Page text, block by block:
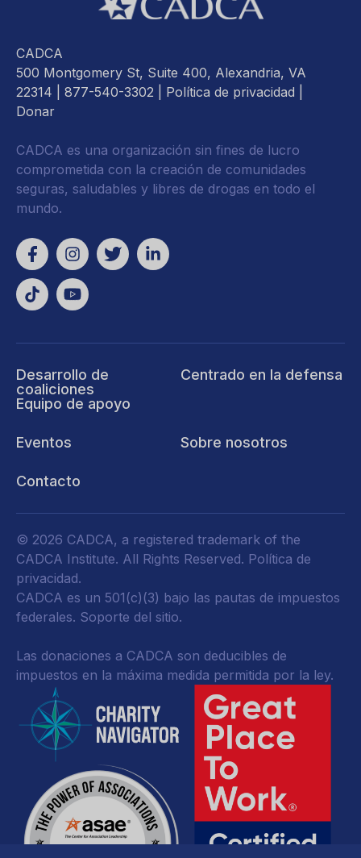
CADCA
500 Montgomery St, Suite 400, Alexandria, VA
22314 | 877-540-3302 | Política de privacidad
Donar
CADCA es una organización sin fines de lucro
comprometida con la creación de comunidades
seguras, saludables y libres de drogas en todo el
mundo.
Desarrollo de
coaliciones
Equipo de apoyo
Centrado en la defensa
Eventos Sobre nosotros
Contacto
© 2026 CADCA, a registered trademark of the
CADCA Institute. All Rights Reserved. Política de
privacidad.
CADCA es un 501(c)(3) bajo las pautas de impuestos
federales. Soporte del sitio.
Las donaciones a CADCA son deducibles de
impuestos en la máxima medida permitida por la ley.